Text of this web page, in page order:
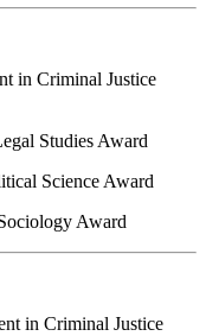
in Criminal Justice
Studies Award
Science Award
Award
in Criminal Justice